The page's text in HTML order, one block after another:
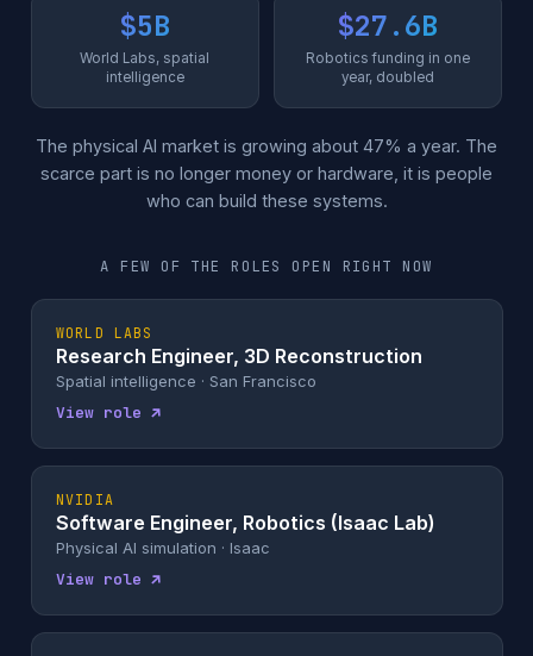
$5B
World Labs, spatial
intelligence
$27.6B
Robotics funding in one
year, doubled
The physical AI market is growing about 47% a year. The
scarce part is no longer money or hardware, it is people
who can build these systems.
A FEW OF THE ROLES OPEN RIGHT NOW
WORLD LABS
Research Engineer, 3D Reconstruction
Spatial intelligence · San Francisco
View role ↗
NVIDIA
Software Engineer, Robotics (Isaac Lab)
Physical AI simulation · Isaac
View role ↗